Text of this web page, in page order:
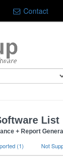
Contact
List
+ Report
(1) Not